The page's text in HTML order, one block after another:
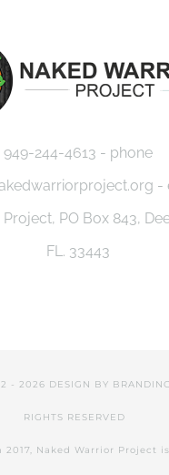
949-244-4613 - phone
-
PO Box 843,
FL. 33443
- 2026 DESIGN BY
RIGHTS RESERVED
Naked Warrior Project is